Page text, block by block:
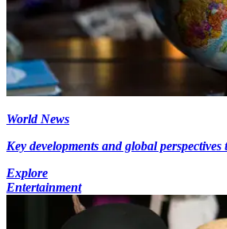
World News
Key developments and global perspectives
Explore
Entertainment